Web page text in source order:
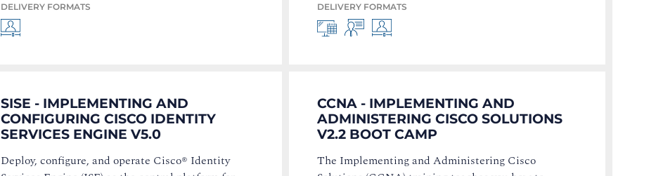
DELIVERY FORMATS DELIVERY FORMATS
SISE - IMPLEMENTING AND
CONFIGURING CISCO IDENTITY
SERVICES ENGINE V5.0
Deploy, configure, and operate Cisco® Identity
CCNA - IMPLEMENTING AND
ADMINISTERING CISCO SOLUTIONS
V2.2 BOOT CAMP
The Implementing and Administering Cisco